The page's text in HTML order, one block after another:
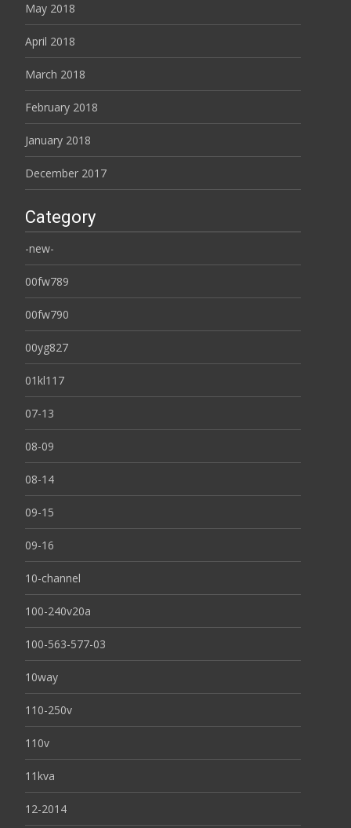
May 2018
April 2018
March 2018
February 2018
January 2018
December 2017
Category
-new-
00fw789
00fw790
00yg827
01kl117
07-13
08-09
08-14
09-15
09-16
10-channel
100-240v20a
100-563-577-03
10way
110-250v
110v
11kva
12-2014